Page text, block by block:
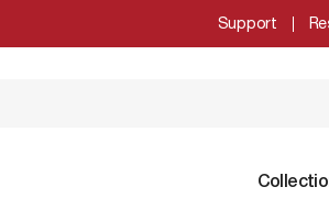
Support